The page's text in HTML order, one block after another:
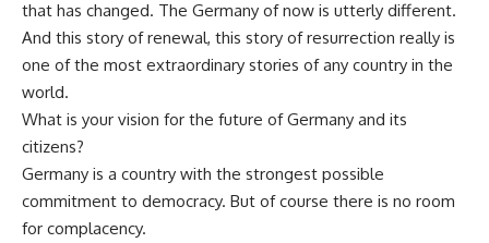
that has changed. The Germany of now is utterly different.
And this story of renewal, this story of resurrection really is
one of the most extraordinary stories of any country in the
world.
What is your vision for the future of Germany and its
citizens?
Germany is a country with the strongest possible
commitment to democracy. But of course there is no room
for complacency.